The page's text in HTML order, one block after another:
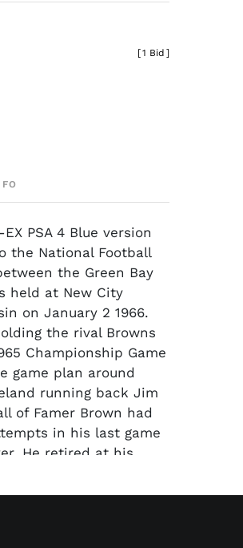
[1 Bid ]
PSA 4 Blue version
the National Football
the Green Bay
held at New City
on January 2 1966.
the rival Browns
Championship Game
game plan around
running back Jim
of Famer Brown had
in his last game
He retired at his
color. Corner wear